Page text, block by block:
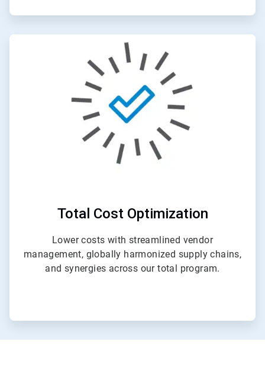
Total Cost Optimization
Lower costs with streamlined vendor
management, globally harmonized supply chains,
and synergies across our total program.